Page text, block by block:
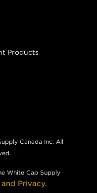
Products
Canada Inc. All
White Cap Supply
and Privacy.